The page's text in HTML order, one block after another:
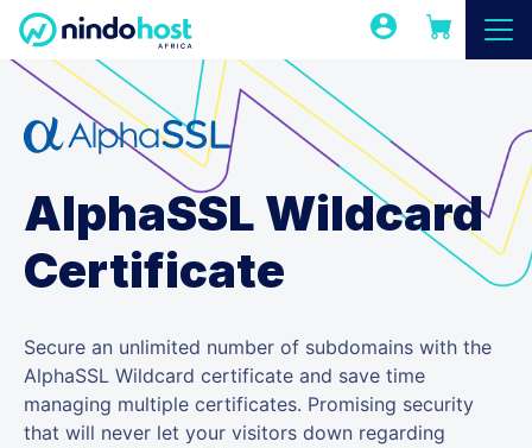
AlphaSSL Wildcard
Certificate
Secure an unlimited number of subdomains with the
AlphaSSL Wildcard certificate and save time
managing multiple certificates. Promising security
that will never let your visitors down regarding